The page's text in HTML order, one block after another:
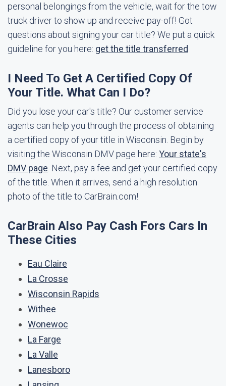
personal belongings from the vehicle, wait for the tow
truck driver to show up and receive pay-off! Got
questions about signing your car title? We put a quick
guideline for you here: get the title transferred
I Need To Get A Certified Copy Of
Your Title. What Can I Do?
Did you lose your car's title? Our customer service
agents can help you through the process of obtaining
a certified copy of your title in Wisconsin. Begin by
visiting the Wisconsin DMV page here: Your state's
DMV page . Next, pay a fee and get your certified copy
of the title. When it arrives, send a high resolution
photo of the title to CarBrain.com!
CarBrain Also Pay Cash Fors Cars In
These Cities
Eau Claire
La Crosse
Wisconsin Rapids
Withee
Wonewoc
La Farge
La Valle
Lanesboro